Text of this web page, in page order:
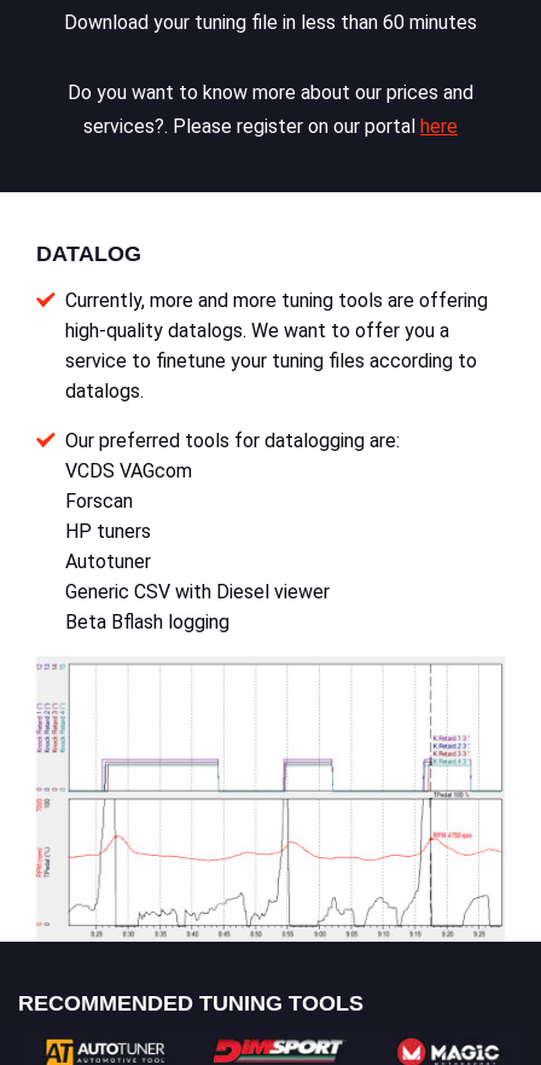
Download your tuning file in less than 60 minutes
Do you want to know more about our prices and
services?. Please register on our portal here
DATALOG
Currently, more and more tuning tools are offering
high-quality datalogs. We want to offer you a
service to finetune your tuning files according to
datalogs.
Our preferred tools for datalogging are:
VCDS VAGcom
Forscan
HP tuners
Autotuner
Generic CSV with Diesel viewer
Beta Bflash logging
RECOMMENDED TUNING TOOLS